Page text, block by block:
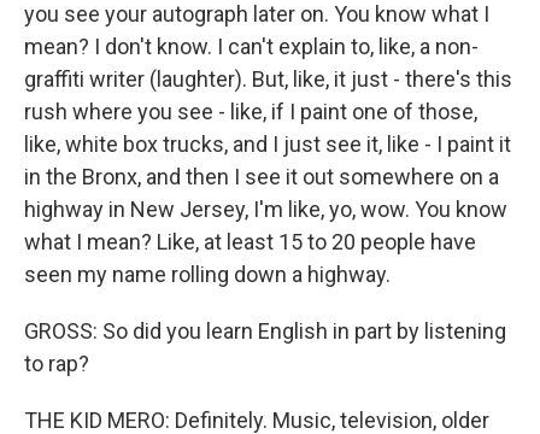
you see your autograph later on. You know what I
mean? I don't know. I can't explain to, like, a non-
graffiti writer (laughter). But, like, it just - there's this
rush where you see - like, if I paint one of those,
like, white box trucks, and I just see it, like - I paint it
in the Bronx, and then I see it out somewhere on a
highway in New Jersey, I'm like, yo, wow. You know
what I mean? Like, at least 15 to 20 people have
seen my name rolling down a highway.
GROSS: So did you learn English in part by listening
to rap?
THE KID MERO: Definitely. Music, television, older